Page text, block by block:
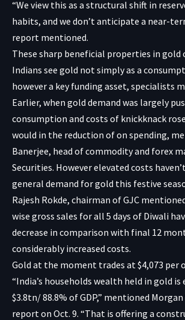
“We view this as a structural shift in
habits, and we don’t anticipate a near-
report mentioned.
These sharp beneficial properties in gold
Indians see gold not simply as a
however a key funding asset, specialists
Earlier, when gold demand was largely
consumption and costs of knickknack
would in the reduction of on spending,
Banerjee, head of commodity and forex
Securities. However elevated costs
general demand for gold this festive
Rajesh Rokde, chairman of GJC
wise gross sales for all 5 days of Diwali
decrease in comparison with final 12
considerably increased costs.
Gold at the moment trades at $4,073 per
“India’s households wealth held in gold
$3.8tn/ 88.8% of GDP,” mentioned
report on Oct. 9. “That is offering a